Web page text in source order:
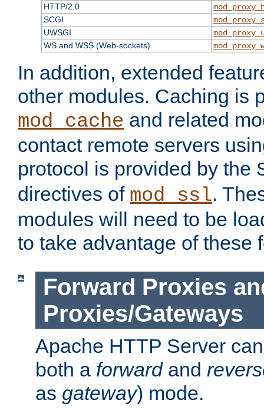
HTTP/2.0
SCGI
UWSGI
WS and WSS (Web-sockets)
In addition, extended
other modules. Caching is
mod_cache and related
contact remote servers
protocol is provided by the
directives of mod_ssl.
modules will need to be
to take advantage of these
Forward Proxies
Proxies/Gateways
Apache HTTP Server
both a forwardand
as gateway) mode.